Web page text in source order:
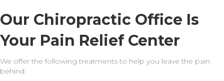
Our Chiropractic Office Is
Your Pain Relief Center
We offer the following treatments to help you leave the pain
behind: